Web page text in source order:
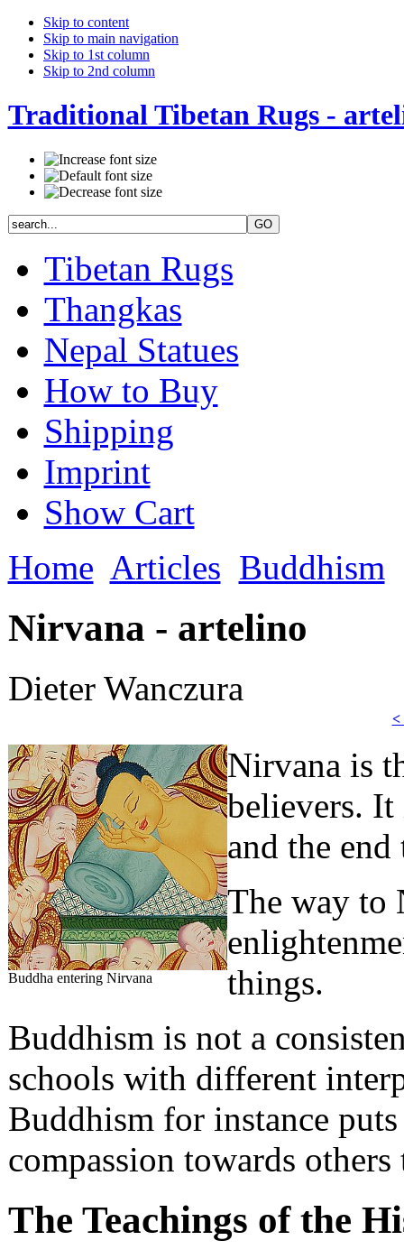
Skip to content
Skip to main navigation
Skip to 1st column
Skip to 2nd column
Traditional Tibetan Rugs -
Tibetan Rugs
Thangkas
Nepal Statues
How to Buy
Shipping
Imprint
Show Cart
Home Articles Buddhism
Nirvana - artelino
Dieter Wanczura
<
Buddha entering Nirvana
Nirvana is
believers. It
and the
The way to
things.
Buddhism is not a
schools with different
Buddhism for instance
compassion towards
The Teachings of the